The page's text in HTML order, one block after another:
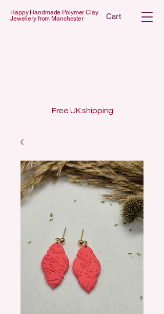
Happy Handmade Polymer Clay
Jewellery from Manchester
Cart
Free UK shipping